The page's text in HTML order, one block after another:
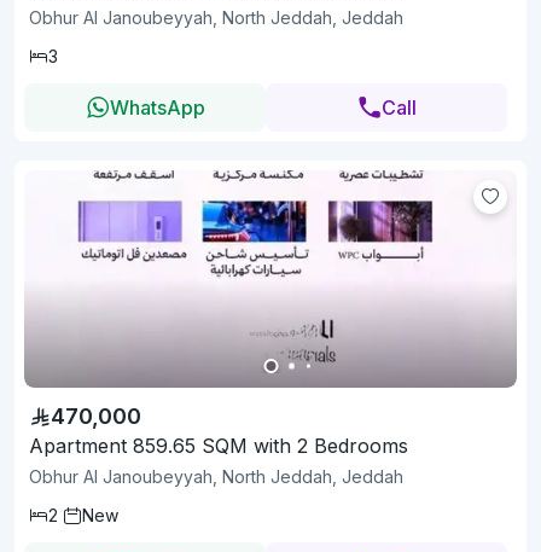
Obhur Al Janoubeyyah, North Jeddah, Jeddah
3
WhatsApp Call
470,000
Apartment 859.65 SQM with 2 Bedrooms
Obhur Al Janoubeyyah, North Jeddah, Jeddah
2
New